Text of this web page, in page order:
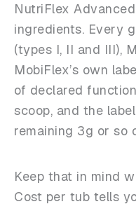
NutriFlex
ingredients. Every
(types I, II and III),
MobiFlex’s own
of declared
scoop, and the
remaining 3g or so
Keep that in mind
Cost per tub tells